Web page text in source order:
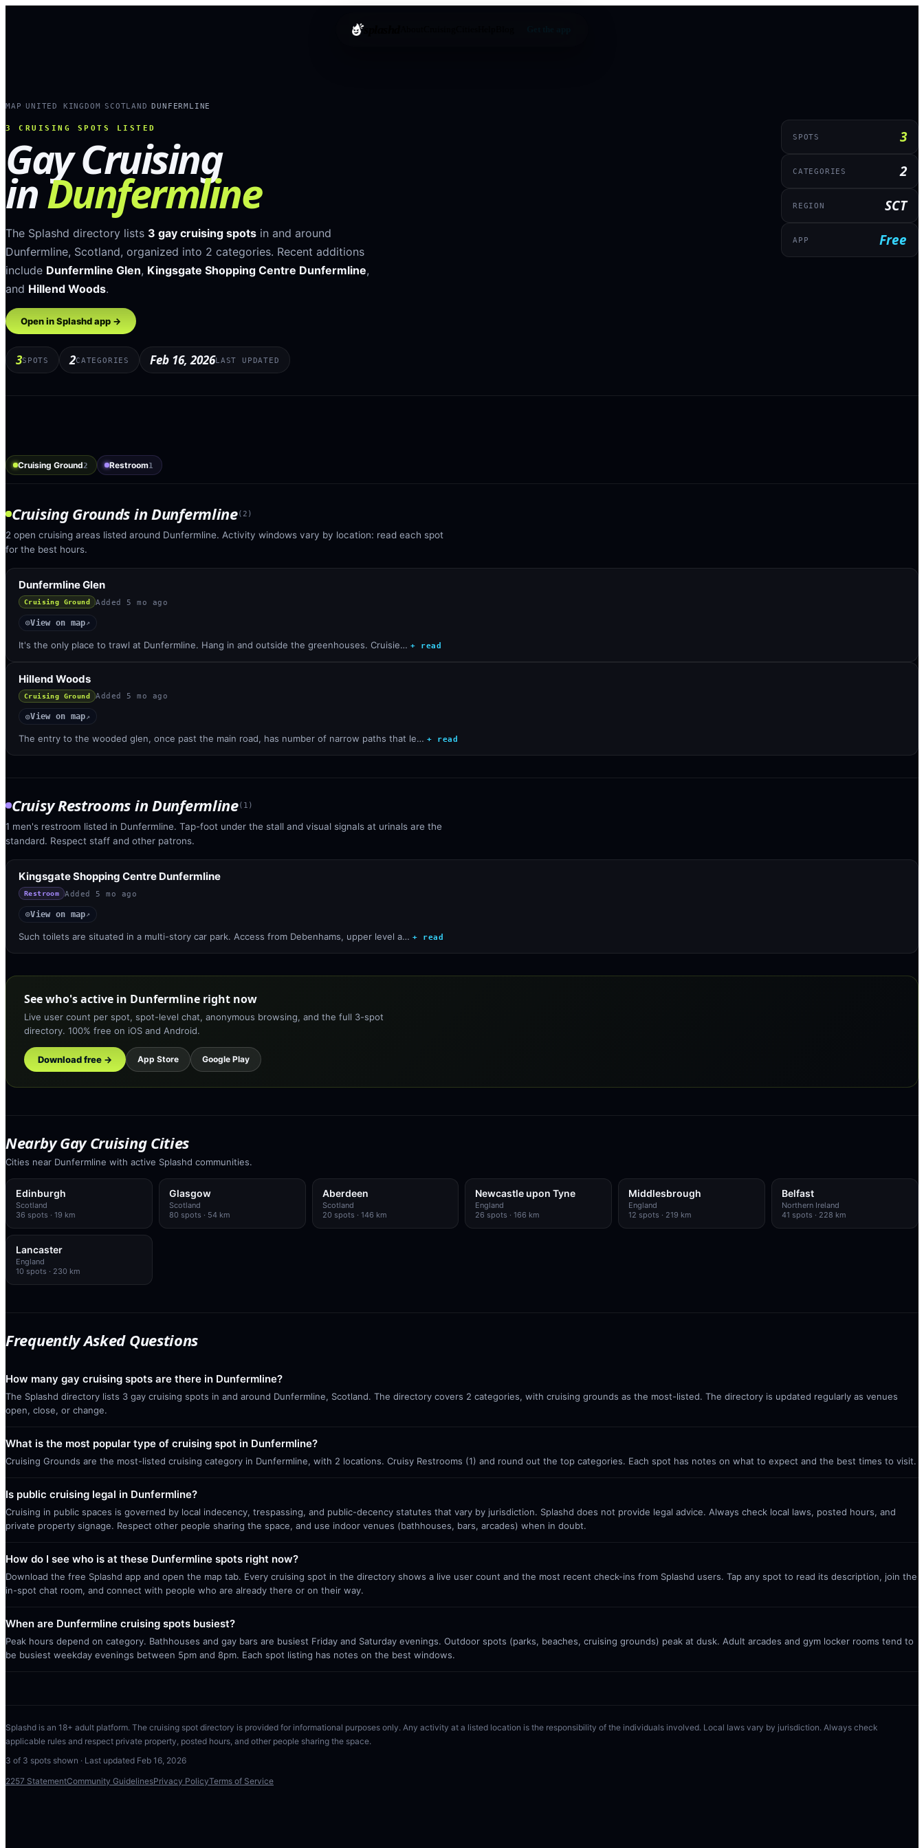
splashd
MAP UNITED KINGDOM ›SCOTLAND DUNFERMLINE
3 CRUISING SPOTS LISTED
Gay Cruising
inDunfermline
The Splashd directory lists 3 gay cruising spots in and around
Dunfermline, Scotland, organized into 2 categories. Recent additions
include Dunfermline Glen, Kingsgate Shopping Centre Dunfermline,
and Hillend Woods.
Open in Splashd app →
3SPOTS 2CATEGORIES Feb 16, 2026LAST UPDATED
SPOTS 3
CATEGORIES 2
REGION SCT
APP Free
Cruising Ground2 Restroom1
Cruising Grounds inDunfermline( 2 )
2 open cruising areas listed around Dunfermline. Activity windows vary by location: read each spot
for the best hours.
Dunfermline Glen
Cruising Ground Added 5 mo ago
◎View on map↗
It's the only place to trawl at Dunfermline. Hang in and outside the greenhouses. Cruisie… + read
Hillend Woods
Cruising Ground Added 5 mo ago
◎View on map↗
The entry to the wooded glen, once past the main road, has number of narrow paths that le… + read
Cruisy Restrooms inDunfermline( 1 )
1 men's restroom listed in Dunfermline. Tap-foot under the stall and visual signals at urinals are the
standard. Respect staff and other patrons.
Kingsgate Shopping Centre Dunfermline
Restroom Added 5 mo ago
◎View on map↗
Such toilets are situated in a multi-story car park. Access from Debenhams, upper level a… + read
See who's active in Dunfermline right now
Live user count per spot, spot-level chat, anonymous browsing, and the full 3-spot
directory. 100% free on iOS and Android.
Download free → App Store Google Play
Nearby Gay Cruising Cities
Cities near Dunfermline with active Splashd communities.
Edinburgh
Scotland
36 spots · 19 km
Glasgow
Scotland
80 spots · 54 km
Aberdeen
Scotland
20 spots · 146 km
Newcastle upon Tyne
England
26 spots · 166 km
Middlesbrough
England
12 spots · 219 km
Belfast
Northern Ireland
41 spots · 228 km
Lancaster
England
10 spots · 230 km
Frequently Asked Questions
How many gay cruising spots are there in Dunfermline?
The Splashd directory lists 3 gay cruising spots in and around Dunfermline, Scotland. The directory covers 2 categories, with cruising grounds as the most-listed. The directory is updated regularly as venues
open, close, or change.
What is the most popular type of cruising spot in Dunfermline?
Cruising Grounds are the most-listed cruising category in Dunfermline, with 2 locations. Cruisy Restrooms (1) and round out the top categories. Each spot has notes on what to expect and the best times to visit.
Is public cruising legal in Dunfermline?
Cruising in public spaces is governed by local indecency, trespassing, and public-decency statutes that vary by jurisdiction. Splashd does not provide legal advice. Always check local laws, posted hours, and
private property signage. Respect other people sharing the space, and use indoor venues (bathhouses, bars, arcades) when in doubt.
How do I see who is at these Dunfermline spots right now?
Download the free Splashd app and open the map tab. Every cruising spot in the directory shows a live user count and the most recent check-ins from Splashd users. Tap any spot to read its description, join the
in-spot chat room, and connect with people who are already there or on their way.
When are Dunfermline cruising spots busiest?
Peak hours depend on category. Bathhouses and gay bars are busiest Friday and Saturday evenings. Outdoor spots (parks, beaches, cruising grounds) peak at dusk. Adult arcades and gym locker rooms tend to
be busiest weekday evenings between 5pm and 8pm. Each spot listing has notes on the best windows.
Splashd is an 18+ adult platform. The cruising spot directory is provided for informational purposes only. Any activity at a listed location is the responsibility of the individuals involved. Local laws vary by jurisdiction. Always check
applicable rules and respect private property, posted hours, and other people sharing the space.
3 of 3 spots shown · Last updated Feb 16, 2026
2257 StatementCommunity GuidelinesPrivacy PolicyTerms of Service